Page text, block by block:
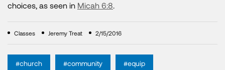
choices, as seen in Micah 6:8.
Classes Jeremy Treat 2/15/2016
#church #community #equip